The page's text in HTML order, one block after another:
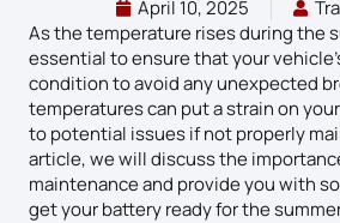
April 10, 2025
As the temperature rises during the
essential to ensure that your
condition to avoid any unexpected
temperatures can put a strain on
to potential issues if not properly
article, we will discuss the
maintenance and provide you with
get your battery ready for the